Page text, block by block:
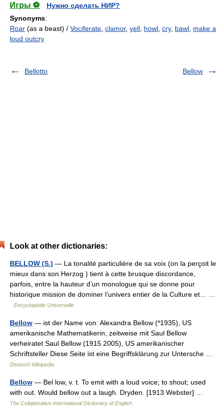
Игры ⚽
Нужно сделать НИР?
Synonyms:
Roar (as a beast) / Vociferate clamor, yell howl cry, bawl make a
loud outcry
Bellotto Bellow
Look at other dictionaries:
BELLOW (S.) — La tonalité particulière de sa voix (on la perçoit le
mieux dans son Herzog ) tient à cette brusque discordance,
parfois, entre la hauteur d’un monologue qui se donne pour
historique mission de dominer l’univers entier de la Culture et… …
Encyclopédie Universelle
Bellow — ist der Name von: Alexandra Bellow (*1935), US
amerikanische Mathematikerin, zeitweise mit Saul Bellow
verheiratet Saul Bellow (1915 2005), US amerikanischer
Schriftsteller Diese Seite ist eine Begriffsklärung zur Untersche …
Deutsch Wikipedia
Bellow — Bel low, v. t. To emit with a loud voice; to shout; used
with out. Would bellow out a laugh. Dryden. [1913 Webster] …
The Collaborative International Dictionary of English